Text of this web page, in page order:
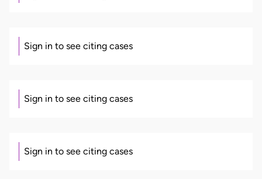
Sign in to see citing cases
Sign in to see citing cases
Sign in to see citing cases